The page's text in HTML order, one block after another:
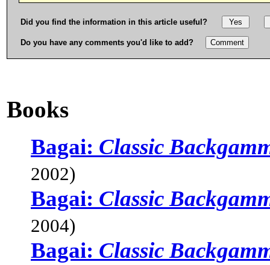
Did you find the information in this article useful?
Do you have any comments you'd like to add?
Books
Bagai: Classic
2002)
Bagai: Classic
2004)
Bagai: Classic